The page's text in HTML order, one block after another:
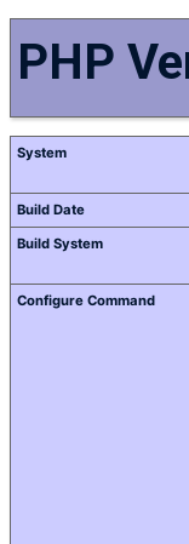
PHP
System
Build Date
Build System
Configure Command